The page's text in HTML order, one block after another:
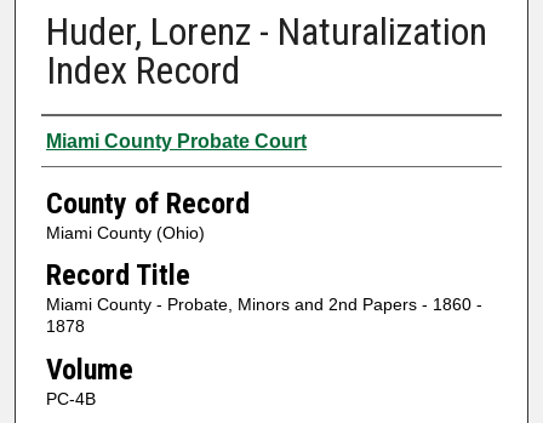
Huder, Lorenz - Naturalization
Index Record
Authors
Miami County Probate Court
County of Record
Miami County (Ohio)
Record Title
Miami County - Probate, Minors and 2nd Papers - 1860 -
1878
Volume
PC-4B